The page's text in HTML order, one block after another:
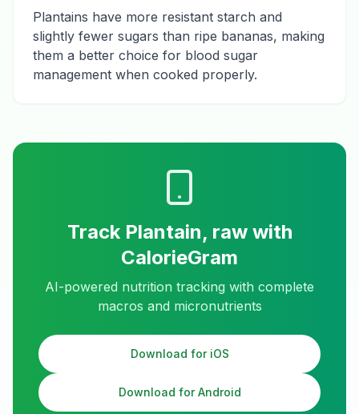
Plantains have more resistant starch and
slightly fewer sugars than ripe bananas, making
them a better choice for blood sugar
management when cooked properly.
Track Plantain, rawwith
CalorieGram
AI-powered nutrition tracking with complete
macros and micronutrients
Download for iOS
Download for Android